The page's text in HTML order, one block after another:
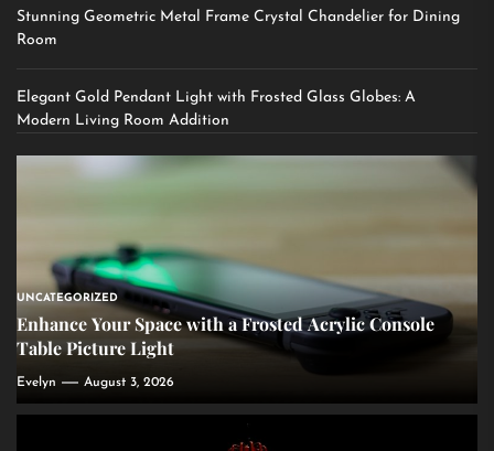
Stunning Geometric Metal Frame Crystal Chandelier for Dining
Room
Elegant Gold Pendant Light with Frosted Glass Globes: A
Modern Living Room Addition
UNCATEGORIZED
Enhance Your Space with a Frosted Acrylic Console
Table Picture Light
Evelyn August 3, 2026